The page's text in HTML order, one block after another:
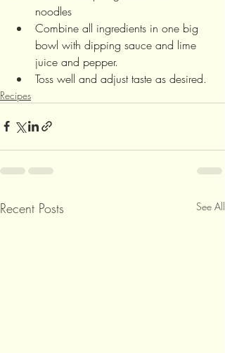
noodles
Combine all ingredients in one big
bowl with dipping sauce and lime
juice and pepper.
Toss well and adjust taste as desired.
Recipes
Recent Posts See All